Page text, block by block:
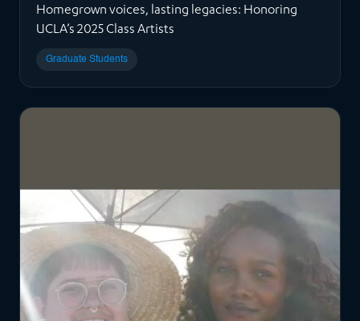
Homegrown voices, lasting legacies: Honoring
UCLA’s 2025 Class Artists
Graduate Students